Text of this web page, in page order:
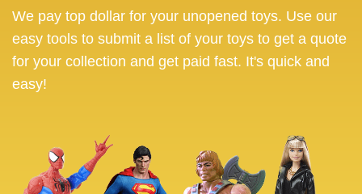
We pay top dollar for your unopened toys. Use our
easy tools to submit a list of your toys to get a quote
for your collection and get paid fast. It's quick and
easy!